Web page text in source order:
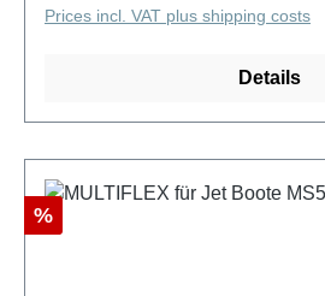
Prices incl. VAT plus shipping costs
Details
Discount
%